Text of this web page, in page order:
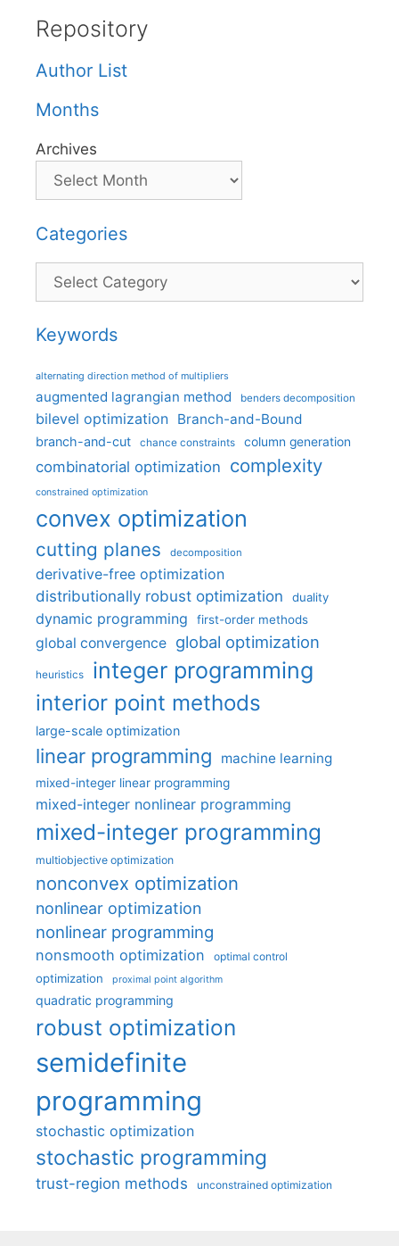
Repository
Author List
Months
Archives
Categories
Categories
Keywords
alternating direction method of multipliers
augmented lagrangian method benders decomposition
bilevel optimization Branch-and-Bound
branch-and-cut chance constraints column generation
combinatorial optimization complexity
constrained optimization
convex optimization
cutting planes decomposition
derivative-free optimization
distributionally robust optimization
duality
dynamic programming first-order methods
global convergence global optimization
heuristics integer programming
interior point methods
large-scale optimization
linear programming machine learning
mixed-integer linear programming
mixed-integer nonlinear programming
mixed-integer programming
multiobjective optimization
nonconvex optimization
nonlinear optimization
nonlinear programming
nonsmooth optimization optimal control
optimization proximal point algorithm
quadratic programming
robust optimization
semidefinite
programming
stochastic optimization
stochastic programming
trust-region methods unconstrained optimization